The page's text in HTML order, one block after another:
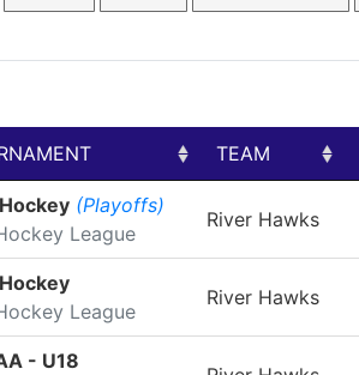
TEAM
(Playoffs)
League
River Hawks
League
River Hawks
- U18